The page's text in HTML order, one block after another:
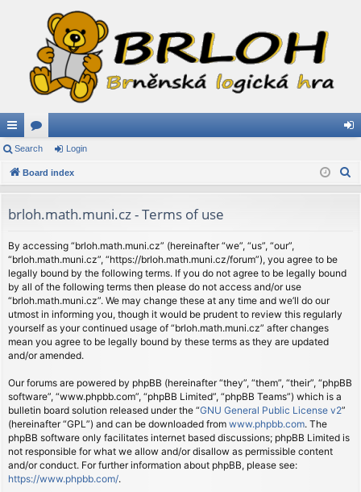
ui
ck
ks
or
u
s
in
Search Login
Board index
brloh.math.muni.cz - Terms of use
By accessing “brloh.math.muni.cz” (hereinafter “we”, “us”, “our”,
“brloh.math.muni.cz”, “https://brloh.math.muni.cz/forum”), you agree to be
legally bound by the following terms. If you do not agree to be legally bound
by all of the following terms then please do not access and/or use
“brloh.math.muni.cz”. We may change these at any time and we’ll do our
utmost in informing you, though it would be prudent to review this regularly
yourself as your continued usage of “brloh.math.muni.cz” after changes
mean you agree to be legally bound by these terms as they are updated
and/or amended.
Our forums are powered by phpBB (hereinafter “they”, “them”, “their”, “phpBB
software”, “www.phpbb.com”, “phpBB Limited”, “phpBB Teams”) which is a
bulletin board solution released under the “GNU General Public License v2”
(hereinafter “GPL”) and can be downloaded from www.phpbb.com. The
phpBB software only facilitates internet based discussions; phpBB Limited is
not responsible for what we allow and/or disallow as permissible content
and/or conduct. For further information about phpBB, please see:
https://www.phpbb.com/.